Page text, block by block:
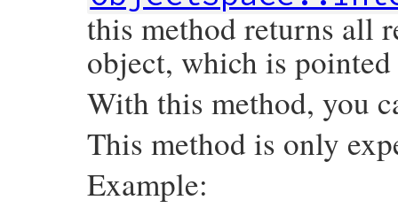
this method returns all
object, which is pointed
With this method, you
This method is only
Example: